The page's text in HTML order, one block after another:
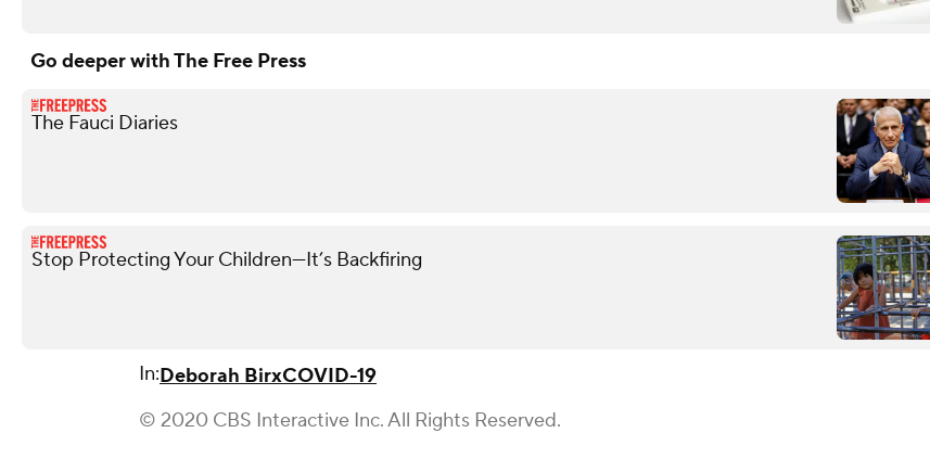
Go deeper with The Free Press
The Fauci Diaries
Stop Protecting Your Children—It’s Backfiring
In:Deborah BirxCOVID-19
© 2020 CBS Interactive Inc. All Rights Reserved.